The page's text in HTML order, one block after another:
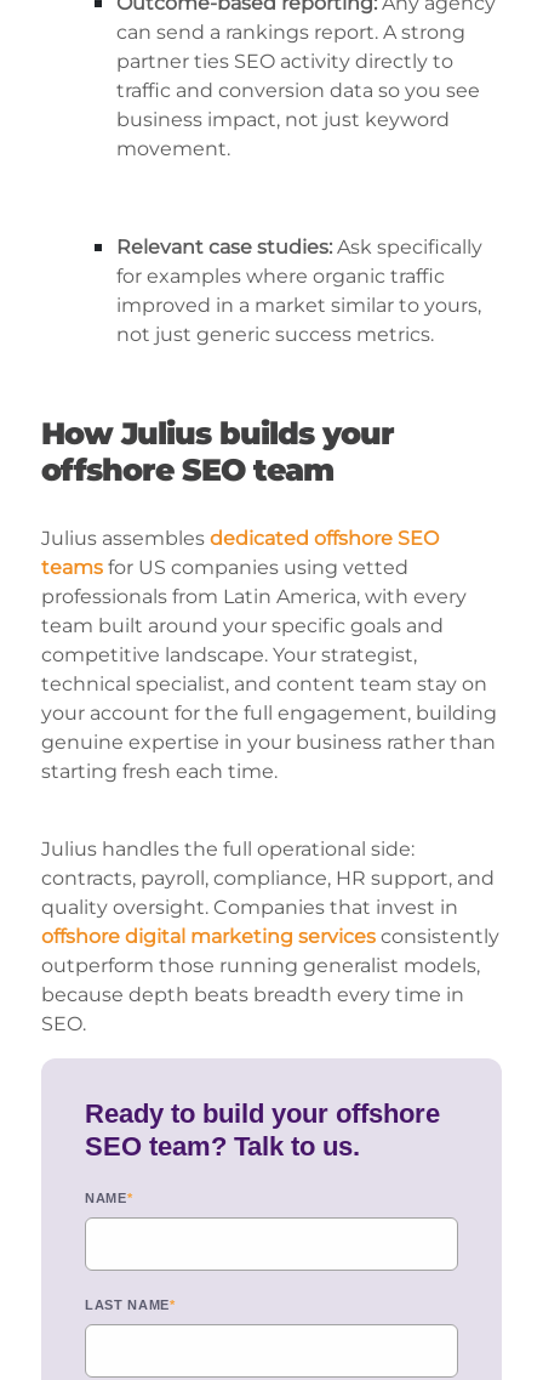
can send a rankings report. A strong
partner ties SEO activity directly to
traffic and conversion data so you see
business impact, not just keyword
movement.
Relevant case studies: Ask specifically
for examples where organic traffic
improved in a market similar to yours,
not just generic success metrics.
How Julius builds your
offshore SEO team
Julius assembles dedicated offshore SEO
teams for US companies using vetted
professionals from Latin America, with every
team built around your specific goals and
competitive landscape. Your strategist,
technical specialist, and content team stay on
your account for the full engagement, building
genuine expertise in your business rather than
starting fresh each time.
Julius handles the full operational side:
contracts, payroll, compliance, HR support, and
quality oversight. Companies that invest in
offshore digital marketing services consistently
outperform those running generalist models,
because depth beats breadth every time in
SEO.
Ready to build your offshore
SEO team? Talk to us.
NAME*
LAST NAME*